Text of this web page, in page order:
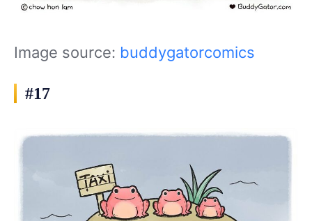
Image source: buddygatorcomics
#17